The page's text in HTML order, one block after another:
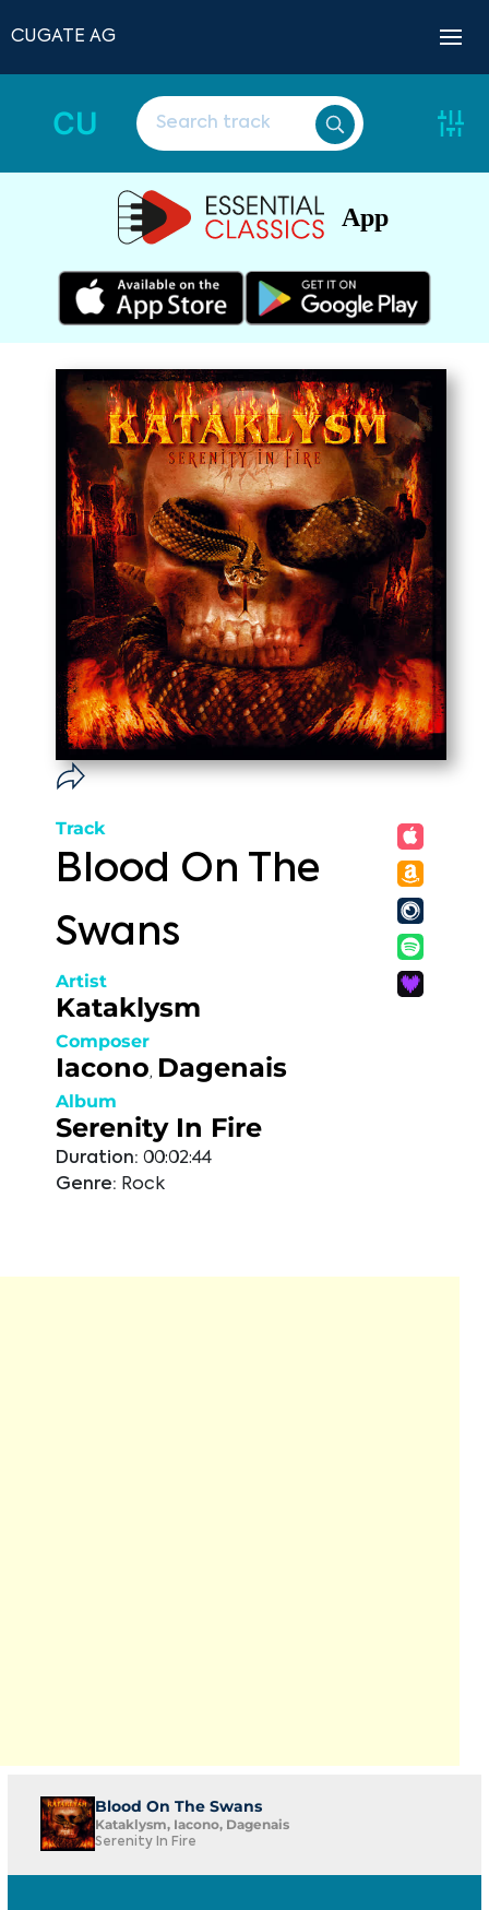
CUGATE AG
CU
App
Track
Blood On The
Swans
Artist
Kataklysm
Composer
Iacono, Dagenais
Album
Serenity In Fire
Duration: 00:02:44
Genre: Rock
Blood On The Swans
Kataklysm, Iacono, Dagenais
Serenity In Fire